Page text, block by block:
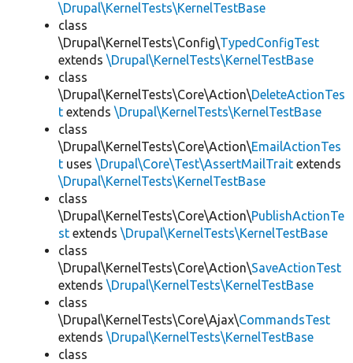
\Drupal\KernelTests\KernelTestBase
class
\Drupal\KernelTests\Config\TypedConfigTest
extends \Drupal\KernelTests\KernelTestBase
class
\Drupal\KernelTests\Core\Action\DeleteActionTes
t extends \Drupal\KernelTests\KernelTestBase
class
\Drupal\KernelTests\Core\Action\EmailActionTes
t uses \Drupal\Core\Test\AssertMailTrait extends
\Drupal\KernelTests\KernelTestBase
class
\Drupal\KernelTests\Core\Action\PublishActionTe
st extends \Drupal\KernelTests\KernelTestBase
class
\Drupal\KernelTests\Core\Action\SaveActionTest
extends \Drupal\KernelTests\KernelTestBase
class
\Drupal\KernelTests\Core\Ajax\CommandsTest
extends \Drupal\KernelTests\KernelTestBase
class